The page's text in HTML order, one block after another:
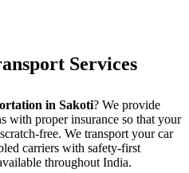
Services
in Sakoti? We provide
with proper insurance so that your
free. We transport your car
carriers with safety-first
throughout India.